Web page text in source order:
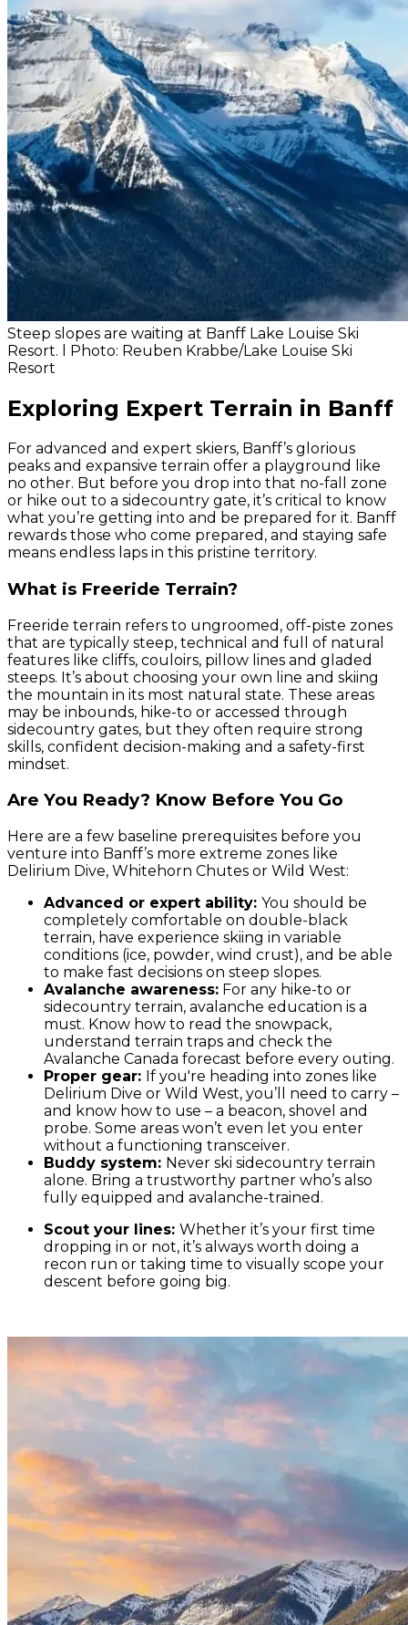
Steep slopes are waiting at Banff Lake Louise Ski
Resort. l Photo: Reuben Krabbe/Lake Louise Ski
Resort
Exploring Expert Terrain in Banff
For advanced and expert skiers, Banff’s glorious
peaks and expansive terrain offer a playground like
no other. But before you drop into that no-fall zone
or hike out to a sidecountry gate, it’s critical to know
what you’re getting into and be prepared for it. Banff
rewards those who come prepared, and staying safe
means endless laps in this pristine territory.
What is Freeride Terrain?
Freeride terrain refers to ungroomed, off-piste zones
that are typically steep, technical and full of natural
features like cliffs, couloirs, pillow lines and gladed
steeps. It’s about choosing your own line and skiing
the mountain in its most natural state. These areas
may be inbounds, hike-to or accessed through
sidecountry gates, but they often require strong
skills, confident decision-making and a safety-first
mindset.
Are You Ready? Know Before You Go
Here are a few baseline prerequisites before you
venture into Banff’s more extreme zones like
Delirium Dive, Whitehorn Chutes or Wild West:
Advanced or expert ability: You should be
completely comfortable on double-black
terrain, have experience skiing in variable
conditions (ice, powder, wind crust), and be able
to make fast decisions on steep slopes.
Avalanche awareness: For any hike-to or
sidecountry terrain, avalanche education is a
must. Know how to read the snowpack,
understand terrain traps and check the
Avalanche Canada forecast before every outing.
Proper gear: If you're heading into zones like
Delirium Dive or Wild West, you’ll need to carry –
and know how to use – a beacon, shovel and
probe. Some areas won’t even let you enter
without a functioning transceiver.
Buddy system: Never ski sidecountry terrain
alone. Bring a trustworthy partner who’s also
fully equipped and avalanche-trained.
Scout your lines: Whether it’s your first time
dropping in or not, it’s always worth doing a
recon run or taking time to visually scope your
descent before going big.